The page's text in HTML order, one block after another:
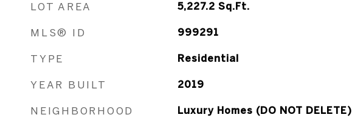
LOT AREA 5,227.2 Sq.Ft.
MLS® ID 999291
TYPE Residential
YEAR BUILT 2019
NEIGHBORHOOD Luxury Homes (DO NOT DELETE)